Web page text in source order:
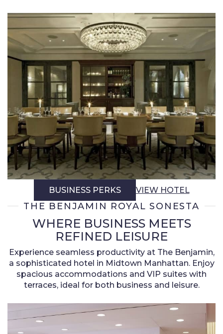
THE BENJAMIN ROYAL SONESTA
WHERE BUSINESS MEETS
REFINED LEISURE
Experience seamless productivity at The Benjamin,
a sophisticated hotel in Midtown Manhattan. Enjoy
spacious accommodations and VIP suites with
terraces, ideal for both business and leisure.
BUSINESS PERKS VIEW HOTEL